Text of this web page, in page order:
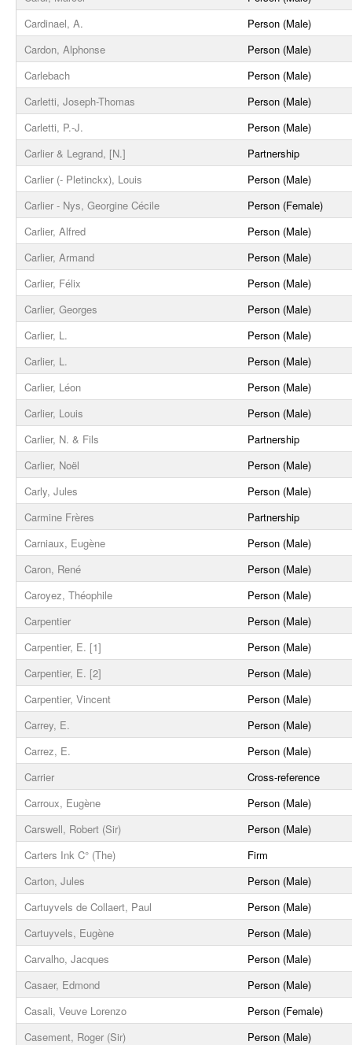
Cardinael, A.
Person (Male)
Cardon, Alphonse
Person (Male)
Carlebach
Person (Male)
Carletti, Joseph-Thomas
Person (Male)
Carletti, P.-J.
Person (Male)
Carlier & Legrand, [N.]
Partnership
Carlier (- Pletinckx), Louis
Person (Male)
Carlier - Nys, Georgine Cécile
Person (Female)
Carlier, Alfred
Person (Male)
Carlier, Armand
Person (Male)
Carlier, Félix
Person (Male)
Carlier, Georges
Person (Male)
Carlier, L.
Person (Male)
Carlier, L.
Person (Male)
Carlier, Léon
Person (Male)
Carlier, Louis
Person (Male)
Carlier, N. & Fils
Partnership
Carlier, Noël
Person (Male)
Carly, Jules
Person (Male)
Carmine Frères
Partnership
Carniaux, Eugène
Person (Male)
Caron, René
Person (Male)
Caroyez, Théophile
Person (Male)
Carpentier
Person (Male)
Carpentier, E. [1]
Person (Male)
Carpentier, E. [2]
Person (Male)
Carpentier, Vincent
Person (Male)
Carrey, E.
Person (Male)
Carrez, E.
Person (Male)
Carrier
Cross-reference
Carroux, Eugène
Person (Male)
Carswell, Robert (Sir)
Person (Male)
Carters Ink C° (The)
Firm
Carton, Jules
Person (Male)
Cartuyvels de Collaert, Paul
Person (Male)
Cartuyvels, Eugène
Person (Male)
Carvalho, Jacques
Person (Male)
Casaer, Edmond
Person (Male)
Casali, Veuve Lorenzo
Person (Female)
Casement, Roger (Sir)
Person (Male)